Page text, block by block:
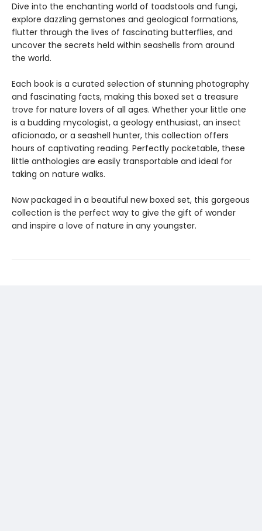
Dive into the enchanting world of toadstools and fungi,
explore dazzling gemstones and geological formations,
flutter through the lives of fascinating butterflies, and
uncover the secrets held within seashells from around
the world.
Each book is a curated selection of stunning photography
and fascinating facts, making this boxed set a treasure
trove for nature lovers of all ages. Whether your little one
is a budding mycologist, a geology enthusiast, an insect
aficionado, or a seashell hunter, this collection offers
hours of captivating reading. Perfectly pocketable, these
little anthologies are easily transportable and ideal for
taking on nature walks.
Now packaged in a beautiful new boxed set, this gorgeous
collection is the perfect way to give the gift of wonder
and inspire a love of nature in any youngster.